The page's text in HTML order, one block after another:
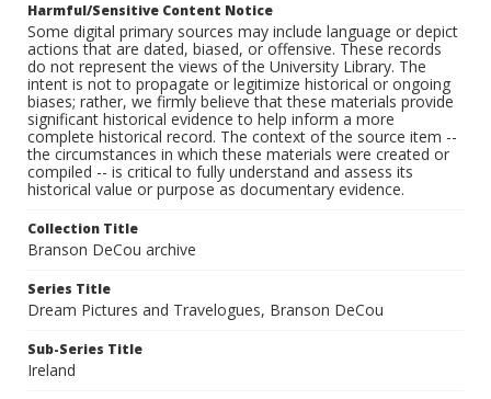
Harmful/Sensitive Content Notice
Some digital primary sources may include language or depict
actions that are dated, biased, or offensive. These records
do not represent the views of the University Library. The
intent is not to propagate or legitimize historical or ongoing
biases; rather, we firmly believe that these materials provide
significant historical evidence to help inform a more
complete historical record. The context of the source item --
the circumstances in which these materials were created or
compiled -- is critical to fully understand and assess its
historical value or purpose as documentary evidence.
Collection Title
Branson DeCou archive
Series Title
Dream Pictures and Travelogues, Branson DeCou
Sub-Series Title
Ireland